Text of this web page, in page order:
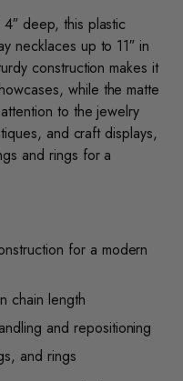
deep, this plastic
necklaces up to 11″ in
construction makes it
while the matte
to the jewelry
and craft displays,
and rings for a
for a modern
chain length
and repositioning
and rings